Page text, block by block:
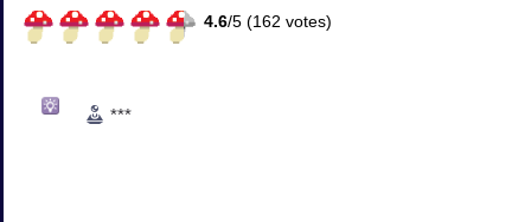
4.6/5 (162 votes)
***